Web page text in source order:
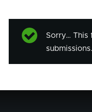
Status
message
Sorry… This
submissions.